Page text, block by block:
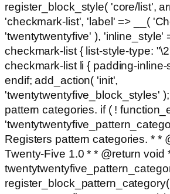
register_block_style( 'core/list',
'checkmark-list', 'label' => __(
'twentytwentyfive' ), 'inline_style'
checkmark-list { list-style-type:
checkmark-list li { padding-inline-
endif; add_action( 'init',
'twentytwentyfive_block_styles'
pattern categories. if ( !
Registers pattern categories. * *
Twenty-Five 1.0 * * @return void
register_block_pattern_category(